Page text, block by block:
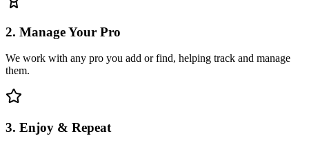
2. Manage Your Pro
We work with any pro you add or find, helping track and manage
them.
3. Enjoy & Repeat